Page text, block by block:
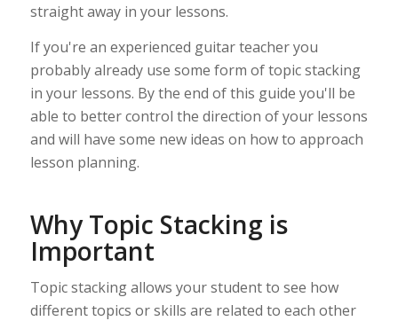
straight away in your lessons.
If you're an experienced guitar teacher you
probably already use some form of topic stacking
in your lessons. By the end of this guide you'll be
able to better control the direction of your lessons
and will have some new ideas on how to approach
lesson planning.
Why Topic Stacking is
Important
Topic stacking allows your student to see how
different topics or skills are related to each other